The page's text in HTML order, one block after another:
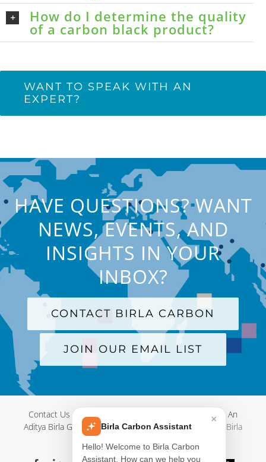
How do I determine the quality
of a carbon black product?
WANT TO SPEAK WITH AN
EXPERT?
HAVE QUESTIONS? WANT
NEWS, EVENTS, AND
INSIGHTS IN YOUR
INBOX?
CONTACT BIRLA CARBON
JOIN OUR EMAIL LIST
Contact Us | Terms and Conditions Privacy Policy | An
Aditya Birla Group Company| © Copyright 2012-
2026 Birla
×
Birla Carbon Assistant
Hello! Welcome to Birla Carbon
Assistant. How can we help you